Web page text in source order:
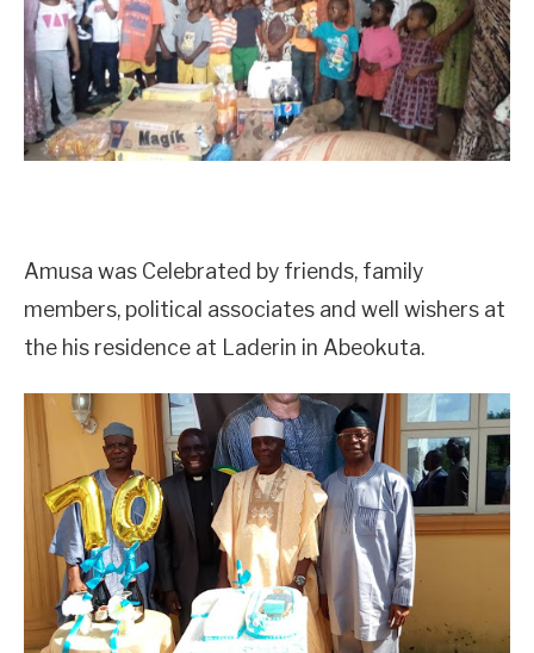
Amusa was Celebrated by friends, family
members, political associates and well wishers at
the his residence at Laderin in Abeokuta.